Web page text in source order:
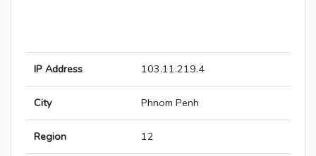
IP Address 103.11.219.4
City Phnom Penh
Region 12